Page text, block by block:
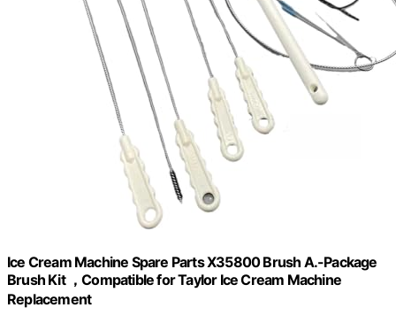
Ice Cream Machine Spare Parts X35800 Brush A.-Package
Brush Kit ，Compatible for Taylor Ice Cream Machine
Replacement